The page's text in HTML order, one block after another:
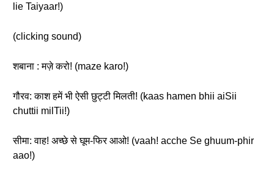
lie Taiyaar!)
(clicking sound)
शबाना : मज़े करो! (maze karo!)
गौरव: काश हमें भी ऐसी छुट्टी मिलती! (kaas hamen bhii aiSii
chuttii milTii!)
सीमा: वाह! अच्छे से घूम-फिर आओ! (vaah! acche Se ghuum-phir
aao!)